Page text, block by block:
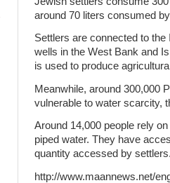
around 70 liters consumed
Settlers are connected to
wells in the West Bank and
is used to produce
Meanwhile, around 300,000
vulnerable to water scarcity,
Around 14,000 people rely
piped water. They have
quantity accessed by
http://www.maannews.net/